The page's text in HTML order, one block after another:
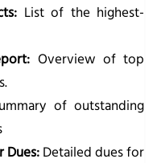
List of the highest-
Overview of top
of outstanding
Dues: Detailed dues for